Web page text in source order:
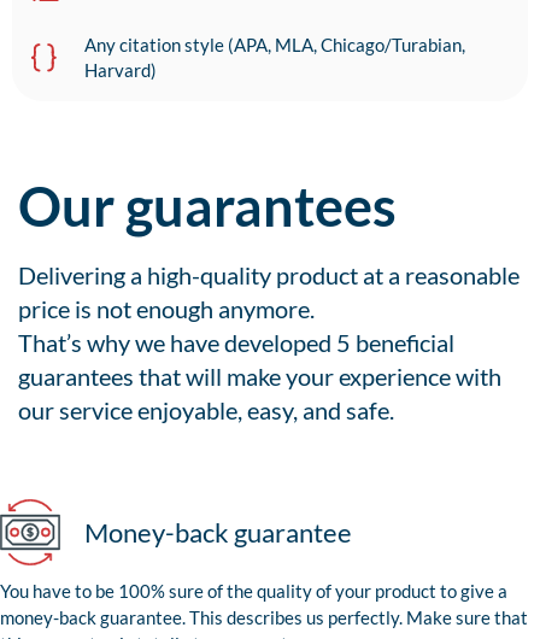
Any citation style (APA, MLA, Chicago/Turabian,
Harvard)
Our guarantees
Delivering a high-quality product at a reasonable
price is not enough anymore.
That’s why we have developed 5 beneficial
guarantees that will make your experience with
our service enjoyable, easy, and safe.
Money-back guarantee
You have to be 100% sure of the quality of your product to give a
money-back guarantee. This describes us perfectly. Make sure that